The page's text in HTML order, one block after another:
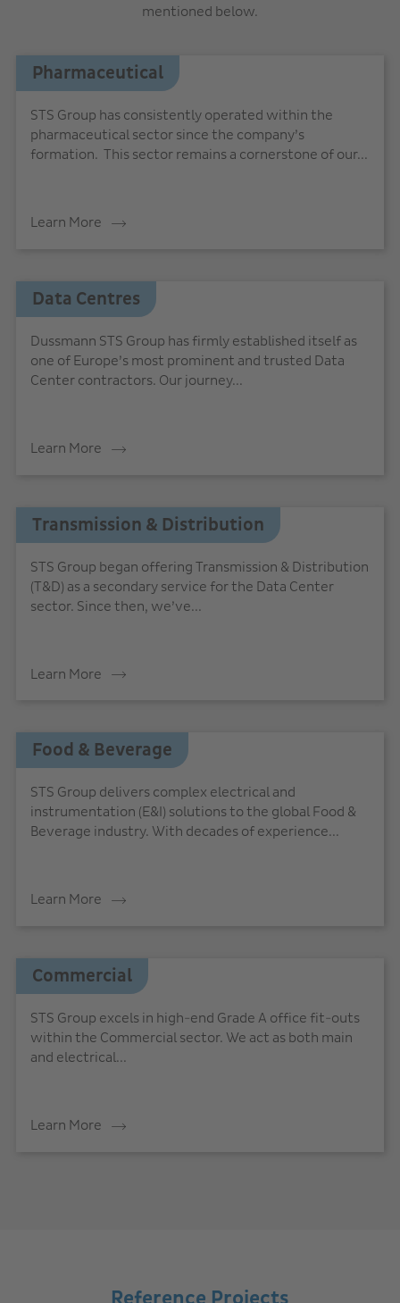
mentioned below.
Pharmaceutical
STS Group has consistently operated within the
pharmaceutical sector since the company’s
formation. This sector remains a cornerstone of our...
Learn More
Data Centres
Dussmann STS Group has firmly established itself as
one of Europe’s most prominent and trusted Data
Center contractors. Our journey...
Learn More
Transmission & Distribution
STS Group began offering Transmission & Distribution
(T&D) as a secondary service for the Data Center
sector. Since then, we’ve...
Learn More
Food & Beverage
STS Group delivers complex electrical and
instrumentation (E&I) solutions to the global Food &
Beverage industry. With decades of experience...
Learn More
Commercial
STS Group excels in high-end Grade A office fit-outs
within the Commercial sector. We act as both main
and electrical...
Learn More